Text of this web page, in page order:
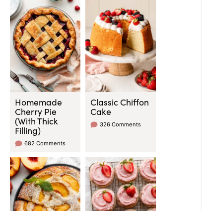
Homemade
Cherry Pie
(With Thick
Filling)
682 Comments
Classic Chiffon
Cake
326 Comments